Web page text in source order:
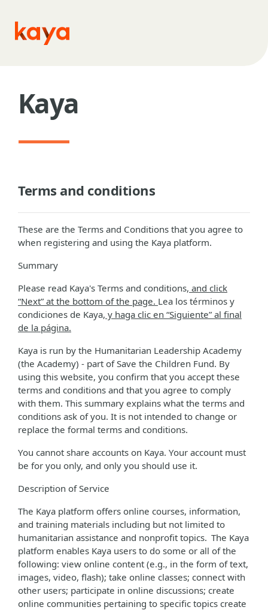
Kaya
Terms and conditions
These are the Terms and Conditions that you agree to
when registering and using the Kaya platform.
Summary
Please read Kaya's Terms and conditions, and click
“Next” at the bottom of the page. Lea los términos y
condiciones de Kaya, y haga clic en “Siguiente” al final
de la página.
Kaya is run by the Humanitarian Leadership Academy
(the Academy) - part of Save the Children Fund. By
using this website, you confirm that you accept these
terms and conditions and that you agree to comply
with them. This summary explains what the terms and
conditions ask of you. It is not intended to change or
replace the formal terms and conditions.
You cannot share accounts on Kaya. Your account must
be for you only, and only you should use it.
Description of Service
The Kaya platform offers online courses, information,
and training materials including but not limited to
humanitarian assistance and nonprofit topics. The Kaya
platform enables Kaya users to do some or all of the
following: view online content (e.g., in the form of text,
images, video, flash); take online classes; connect with
other users; participate in online discussions; create
online communities pertaining to specific topics create